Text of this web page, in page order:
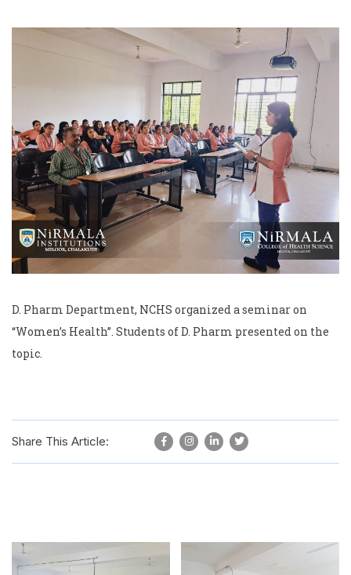
D. Pharm Department, NCHS organized a seminar on
“Women’s Health”. Students of D. Pharm presented on the
topic.
Share This Article: